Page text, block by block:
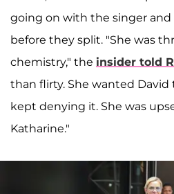
going on with the singer and
before they split. "She was
chemistry," the insider told
than flirty. She wanted
kept denying it. She was
Katharine."